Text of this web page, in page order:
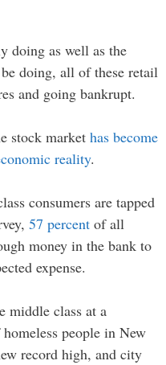
doing as well as the
doing, all of these retail
and going bankrupt.
stock market has become
reality.
consumers are tapped
57 percent of all
money in the bank to
expense.
middle class at a
people in New
record high, and city